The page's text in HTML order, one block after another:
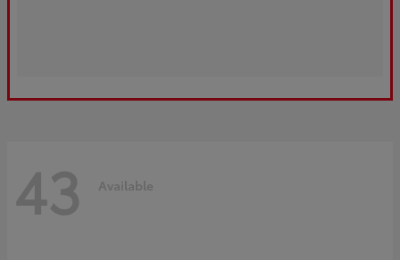
43 Available